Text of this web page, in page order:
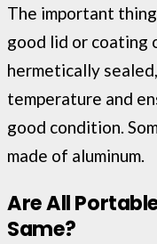
The important
good lid or coating
hermetically
temperature and
good condition.
made of aluminum.
Are All
Same?